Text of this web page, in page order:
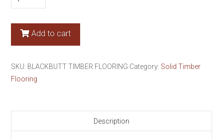
TIMBER
quantityAdd to cart
SKU: BLACKBUTT TIMBER FLOORING Category: Solid Timber
Flooring
Description